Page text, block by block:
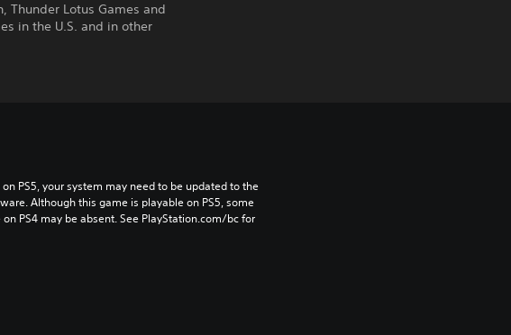
Thunder Lotus Games and
in the U.S. and in other
PS5, your system may need to be updated to the
Although this game is playable on PS5, some
PS4 may be absent. See PlayStation.com/bc for